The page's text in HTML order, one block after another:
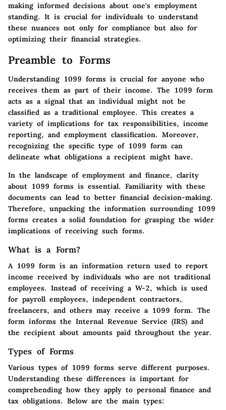
making informed decisions about one's employment
standing. It is crucial for individuals to understand
these nuances not only for compliance but also for
optimizing their financial strategies.
Preamble to Forms
Understanding 1099 forms is crucial for anyone who
receives them as part of their income. The 1099 form
acts as a signal that an individual might not be
classified as a traditional employee. This creates a
variety of implications for tax responsibilities, income
reporting, and employment classification. Moreover,
recognizing the specific type of 1099 form can
delineate what obligations a recipient might have.
In the landscape of employment and finance, clarity
about 1099 forms is essential. Familiarity with these
documents can lead to better financial decision-making.
Therefore, unpacking the information surrounding 1099
forms creates a solid foundation for grasping the wider
implications of receiving such forms.
What is a Form?
A 1099 form is an information return used to report
income received by individuals who are not traditional
employees. Instead of receiving a W-2, which is used
for payroll employees, independent contractors,
freelancers, and others may receive a 1099 form. The
form informs the Internal Revenue Service (IRS) and
the recipient about amounts paid throughout the year.
Types of Forms
Various types of 1099 forms serve different purposes.
Understanding these differences is important for
comprehending how they apply to personal finance and
tax obligations. Below are the main types: